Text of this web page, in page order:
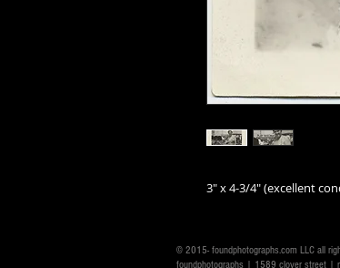
3" x 4-3/4" (excellent
© 2015- foundphotographs.com LLC all
foundphotographs | 1589 clover street